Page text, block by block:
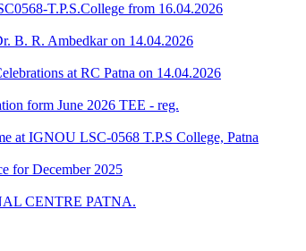
T.P.S.College from 16.04.2026
B. R. Ambedkar on 14.04.2026
at RC Patna on 14.04.2026
form June 2026 TEE - reg.
at IGNOU LSC-0568 T.P.S College, Patna
for December 2025
CENTRE PATNA.